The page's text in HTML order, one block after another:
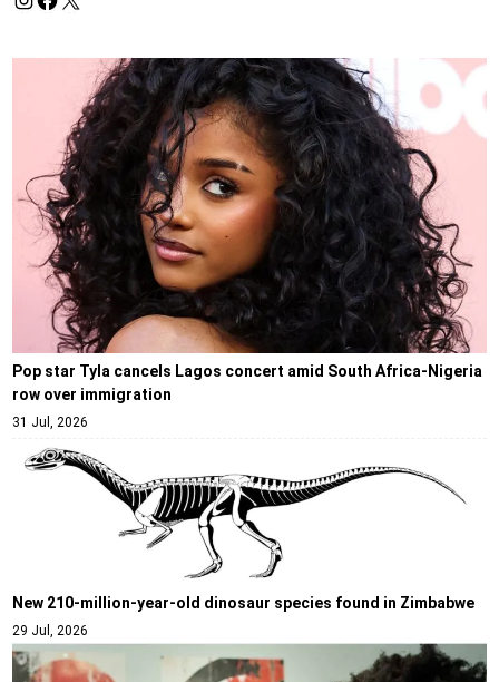
Pop star Tyla cancels Lagos concert amid South Africa-Nigeria
row over immigration
31 Jul, 2026
New 210-million-year-old dinosaur species found in Zimbabwe
29 Jul, 2026